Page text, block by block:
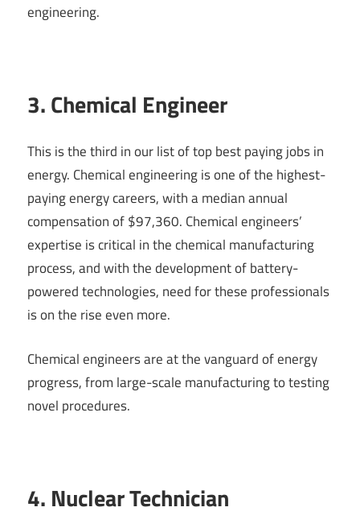
engineering.
3. Chemical Engineer
This is the third in our list of top best paying jobs in
energy. Chemical engineering is one of the highest-
paying energy careers, with a median annual
compensation of $97,360. Chemical engineers’
expertise is critical in the chemical manufacturing
process, and with the development of battery-
powered technologies, need for these professionals
is on the rise even more.
Chemical engineers are at the vanguard of energy
progress, from large-scale manufacturing to testing
novel procedures.
4. Nuclear Technician